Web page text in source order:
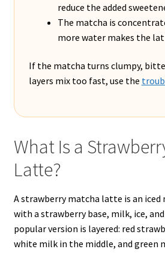
reduce the added
The matcha is
more water makes the
If the matcha turns clumpy,
layers mix too fast, use the
What Is a
Latte?
A strawberry matcha latte is an iced
with a strawberry base, milk, ice,
popular version is layered: red
white milk in the middle, and green